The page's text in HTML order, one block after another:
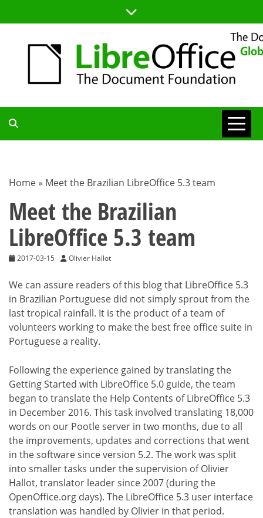
to
TDF
BLOG
Home » Meet the Brazilian LibreOffice 5.3 team
Meet the Brazilian
LibreOffice 5.3 team
2017-03-15 Olivier Hallot
We can assure readers of this blog that LibreOffice 5.3
in Brazilian Portuguese did not simply sprout from the
last tropical rainfall. It is the product of a team of
volunteers working to make the best free office suite in
Portuguese a reality.
Following the experience gained by translating the
Getting Started with LibreOffice 5.0 guide, the team
began to translate the Help Contents of LibreOffice 5.3
in December 2016. This task involved translating 18,000
words on our Pootle server in two months, due to all
the improvements, updates and corrections that went
in the software since version 5.2. The work was split
into smaller tasks under the supervision of Olivier
Hallot, translator leader since 2007 (during the
OpenOffice.org days). The LibreOffice 5.3 user interface
translation was handled by Olivier in that period.